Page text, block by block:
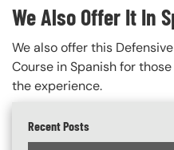
We Also Offer It In
We also offer this
Course in Spanish for
the experience.
Recent Posts